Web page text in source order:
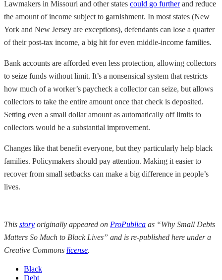
Lawmakers in Missouri and other states could go furtherand reduce
the amount of income subject to garnishment. In most states (New
York and New Jersey are exceptions), defendants can lose a quarter
of their post-tax income, a big hit for even middle-income families.
Bank accounts are afforded even less protection, allowing collectors
to seize funds without limit. It’s a nonsensical system that restricts
how much of a worker’s paycheck a collector can seize, but allows
collectors to take the entire amount once that check is deposited.
Setting even a small dollar amount as automatically off limits to
collectors would be a substantial improvement.
Changes like that benefit everyone, but they particularly help black
families. Policymakers should pay attention. Making it easier to
recover from small setbacks can make a big difference in people’s
lives.
This story originally appeared on ProPublica as “Why Small Debts
Matters So Much to Black Lives” and is re-published here under a
Creative Commons license.
Black
Debt